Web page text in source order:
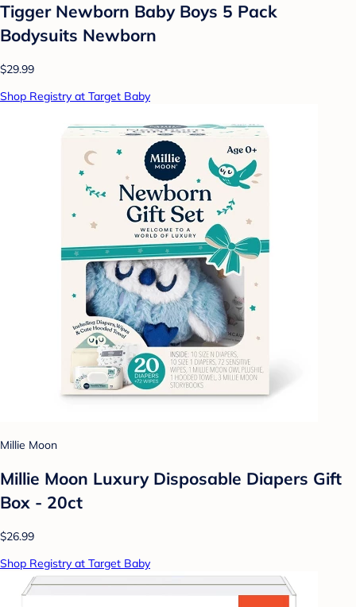
Tigger Newborn Baby Boys 5 Pack
Bodysuits Newborn
$29.99
Shop Registry at Target Baby
Millie Moon
Millie Moon Luxury Disposable Diapers Gift
Box - 20ct
$26.99
Shop Registry at Target Baby